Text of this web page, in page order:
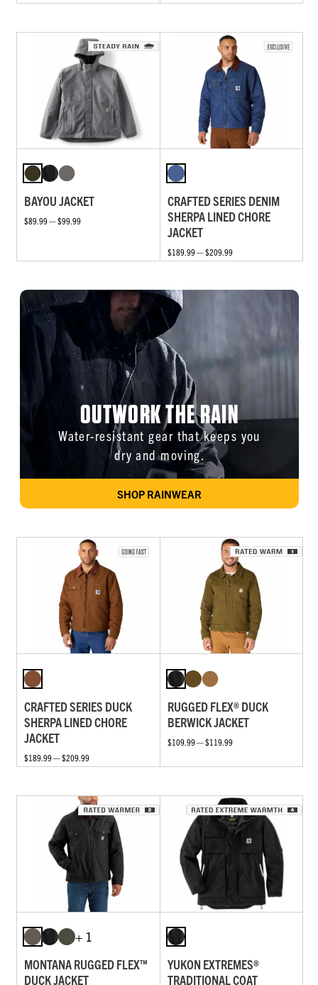
BAYOU JACKET
$89.99 — $99.99
CRAFTED SERIES DENIM
SHERPA LINED CHORE
JACKET
$189.99 — $209.99
OUTWORK THE RAIN
Water-resistant gear that keeps you
dry and moving.
SHOP RAINWEAR
CRAFTED SERIES DUCK
SHERPA LINED CHORE
JACKET
$189.99 — $209.99
RUGGED FLEX® DUCK
BERWICK JACKET
$109.99 — $119.99
+ 1
MONTANA RUGGED FLEX™
DUCK JACKET
YUKON EXTREMES®
TRADITIONAL COAT